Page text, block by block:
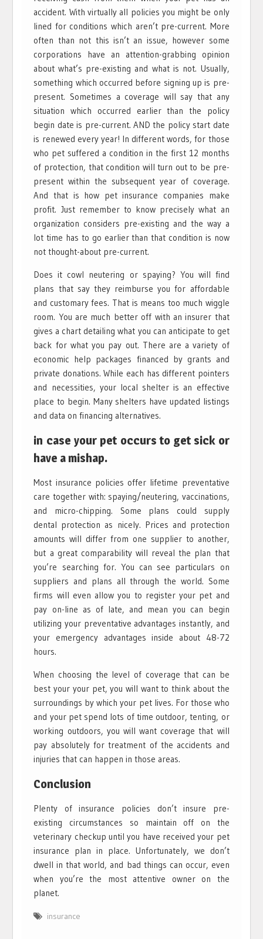
accident. With virtually all policies you might be only
lined for conditions which aren’t pre-current. More
often than not this isn’t an issue, however some
corporations have an attention-grabbing opinion
about what’s pre-existing and what is not. Usually,
something which occurred before signing up is pre-
present. Sometimes a coverage will say that any
situation which occurred earlier than the policy
begin date is pre-current. AND the policy start date
is renewed every year! In different words, for those
who pet suffered a condition in the first 12 months
of protection, that condition will turn out to be pre-
present within the subsequent year of coverage.
And that is how pet insurance companies make
profit. Just remember to know precisely what an
organization considers pre-existing and the way a
lot time has to go earlier than that condition is now
not thought-about pre-current.
Does it cowl neutering or spaying? You will find
plans that say they reimburse you for affordable
and customary fees. That is means too much wiggle
room. You are much better off with an insurer that
gives a chart detailing what you can anticipate to get
back for what you pay out. There are a variety of
economic help packages financed by grants and
private donations. While each has different pointers
and necessities, your local shelter is an effective
place to begin. Many shelters have updated listings
and data on financing alternatives.
in case your pet occurs to get sick or
have a mishap.
Most insurance policies offer lifetime preventative
care together with: spaying/neutering, vaccinations,
and micro-chipping. Some plans could supply
dental protection as nicely. Prices and protection
amounts will differ from one supplier to another,
but a great comparability will reveal the plan that
you’re searching for. You can see particulars on
suppliers and plans all through the world. Some
firms will even allow you to register your pet and
pay on-line as of late, and mean you can begin
utilizing your preventative advantages instantly, and
your emergency advantages inside about 48-72
hours.
When choosing the level of coverage that can be
best your your pet, you will want to think about the
surroundings by which your pet lives. For those who
and your pet spend lots of time outdoor, tenting, or
working outdoors, you will want coverage that will
pay absolutely for treatment of the accidents and
injuries that can happen in those areas.
Conclusion
Plenty of insurance policies don’t insure pre-
existing circumstances so maintain off on the
veterinary checkup until you have received your pet
insurance plan in place. Unfortunately, we don’t
dwell in that world, and bad things can occur, even
when you’re the most attentive owner on the
planet.
insurance